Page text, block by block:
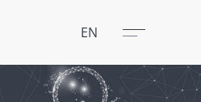
EN Menu
Close